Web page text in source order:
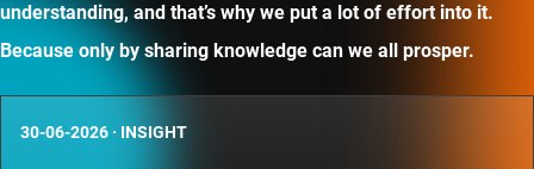
understanding, and that’s why we put a lot of effort into it.
Because only by sharing knowledge can we all prosper.
30-06-2026 · INSIGHT